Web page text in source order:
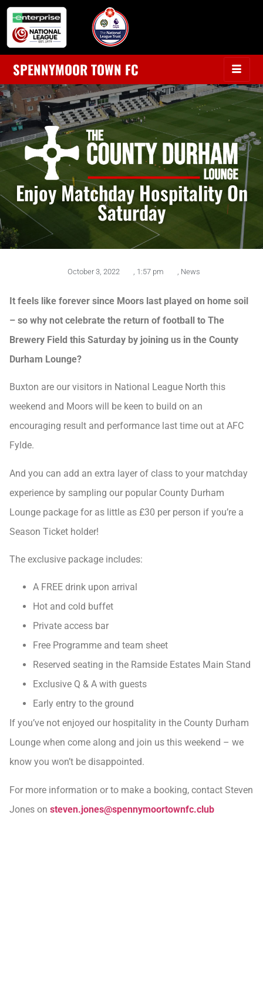
SPENNYMOOR TOWN FC
Enjoy Matchday Hospitality On
Saturday
October 3, 2022 1:57 pm News
It feels like forever since Moors last played on home soil
– so why not celebrate the return of football to The
Brewery Field this Saturday by joining us in the County
Durham Lounge?
Buxton are our visitors in National League North this
weekend and Moors will be keen to build on an
encouraging result and performance last time out at AFC
Fylde.
And you can add an extra layer of class to your matchday
experience by sampling our popular County Durham
Lounge package for as little as £30 per person if you’re a
Season Ticket holder!
The exclusive package includes:
A FREE drink upon arrival
Hot and cold buffet
Private access bar
Free Programme and team sheet
Reserved seating in the Ramside Estates Main Stand
Exclusive Q & A with guests
Early entry to the ground
If you’ve not enjoyed our hospitality in the County Durham
Lounge when come along and join us this weekend – we
know you won’t be disappointed.
For more information or to make a booking, contact Steven
Jones on steven.jones@spennymoortownfc.club